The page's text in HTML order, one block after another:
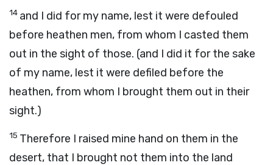
14 and I did for my name, lest it were defouled
before heathen men, from whom I casted them
out in the sight of those. (and I did it for the sake
of my name, lest it were defiled before the
heathen, from whom I brought them out in their
sight.)
15 Therefore I raised mine hand on them in the
desert, that I brought not them into the land